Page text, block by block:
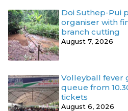
Doi Suthep-Pui
organiser with
branch cutting
August 7, 2026
Volleyball fever
queue from
tickets
August 6, 2026